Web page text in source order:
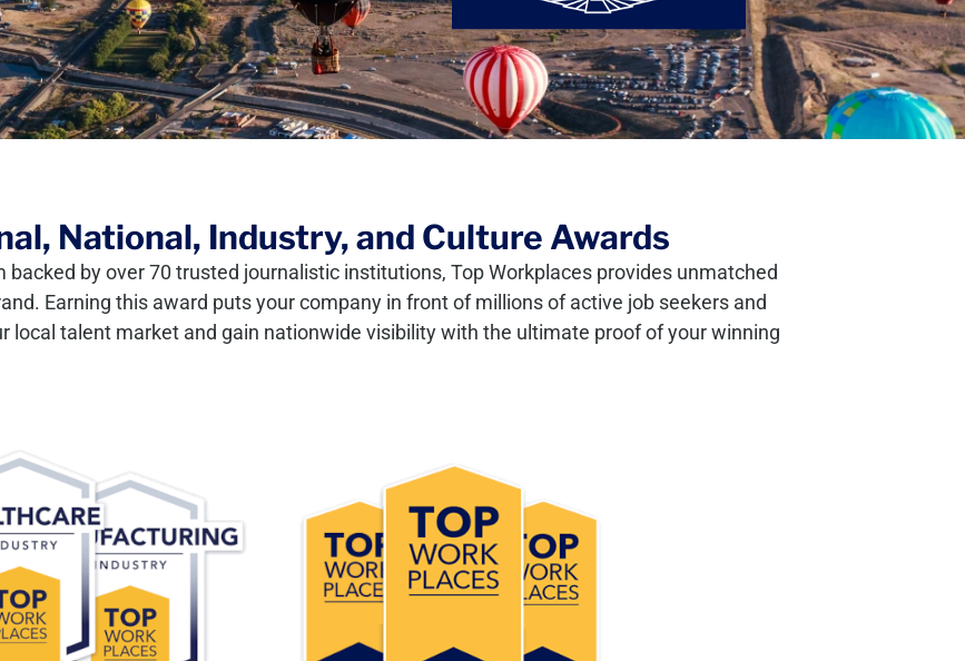
National, Industry, and Culture Awards
by over 70 trusted journalistic institutions, Top Workplaces provides unmatched
Earning this award puts your company in front of millions of active job seekers and
local talent market and gain nationwide visibility with the ultimate proof of your winning